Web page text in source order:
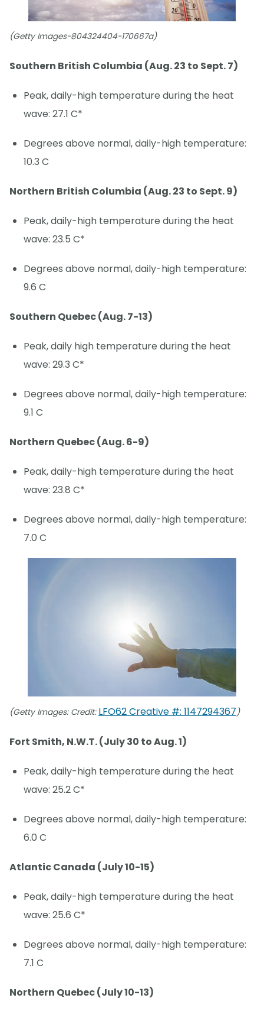
(Getty Images-804324404-170667a)
Southern British Columbia (Aug. 23 to Sept. 7)
Peak, daily-high temperature during the heat
wave: 27.1 C*
Degrees above normal, daily-high temperature:
10.3 C
Northern British Columbia (Aug. 23 to Sept. 9)
Peak, daily-high temperature during the heat
wave: 23.5 C*
Degrees above normal, daily-high temperature:
9.6 C
Southern Quebec (Aug. 7-13)
Peak, daily high temperature during the heat
wave: 29.3 C*
Degrees above normal, daily-high temperature:
9.1 C
Northern Quebec (Aug. 6-9)
Peak, daily-high temperature during the heat
wave: 23.8 C*
Degrees above normal, daily-high temperature:
7.0 C
(Getty Images: Credit: LFO62 Creative #: 1147294367)
Fort Smith, N.W.T. (July 30 to Aug. 1)
Peak, daily-high temperature during the heat
wave: 25.2 C*
Degrees above normal, daily-high temperature:
6.0 C
Atlantic Canada (July 10-15)
Peak, daily-high temperature during the heat
wave: 25.6 C*
Degrees above normal, daily-high temperature:
7.1 C
Northern Quebec (July 10-13)